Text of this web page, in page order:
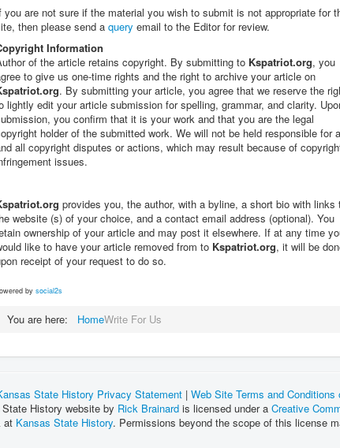
you are not sure if the material you wish to submit is not appropriate for
then please send a query email to the Editor for review.
Information
of the article retains copyright. By submitting to Kspatriot.org, you
to give us one-time rights and the right to archive your article on
. By submitting your article, you agree that we reserve the
lightly edit your article submission for spelling, grammar, and clarity.
you confirm that it is your work and that you are the legal
holder of the submitted work. We will not be held responsible for
all copyright disputes or actions, which may result because of
issues.
provides you, the author, with a byline, a short bio with links
website (s) of your choice, and a contact email address (optional). You
ownership of your article and may post it elsewhere. If at any time
like to have your article removed from to Kspatriot.org, it will be
receipt of your request to do so.
by social2s
You are here: HomeWrite For Us
State History Privacy Statement | Web Site Terms and Conditions
History website by Rick Brainard is licensed under a Creative
at Kansas State History. Permissions beyond the scope of this license